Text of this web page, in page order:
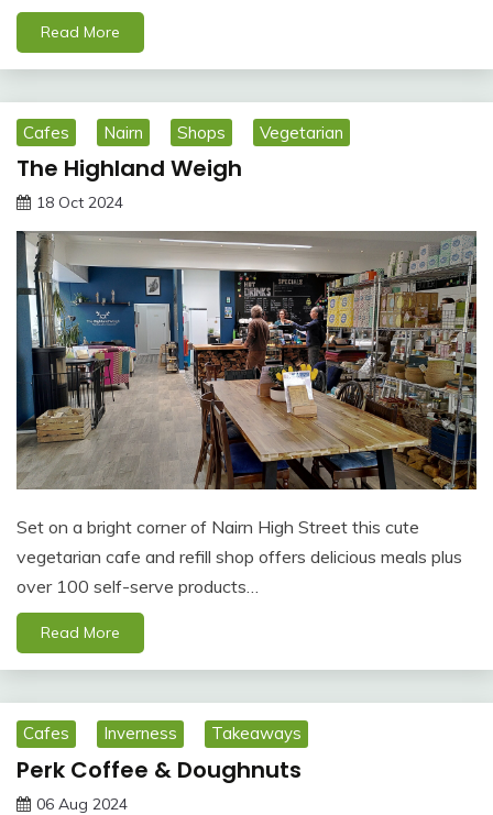
Read More
Cafes Nairn Shops Vegetarian
The Highland Weigh
18 Oct 2024
Set on a bright corner of Nairn High Street this cute
vegetarian cafe and refill shop offers delicious meals plus
over 100 self-serve products…
Read More
Cafes Inverness Takeaways
Perk Coffee & Doughnuts
06 Aug 2024